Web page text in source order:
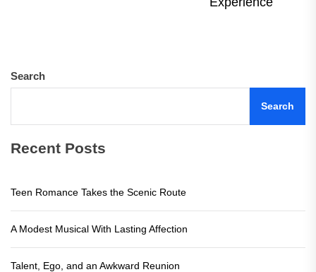
Search
Search
Recent Posts
Teen Romance Takes the Scenic Route
A Modest Musical With Lasting Affection
Talent, Ego, and an Awkward Reunion